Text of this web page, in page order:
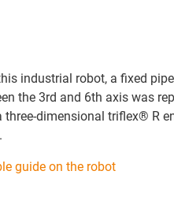
industrial robot, a fixed pipe
the 3rd and 6th axis was
three-dimensional triflex® R
guide on the robot